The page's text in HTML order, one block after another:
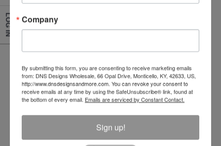
Pig Artwork Box Sign
Size:15.50"X15.50"
Item Number
HDY19004
LOG IN Company
By submitting this form, you are consenting to receive marketing emails
from: DNS Designs Wholesale, 66 Opal Drive, Monticello, KY, 42633, US,
http://www.dnsdesignsandmore.com. You can revoke your consent to
receive emails at any time by using the SafeUnsubscribe® link, found at
the bottom of every email. Emails are serviced by Constant Contact.
Sign up!